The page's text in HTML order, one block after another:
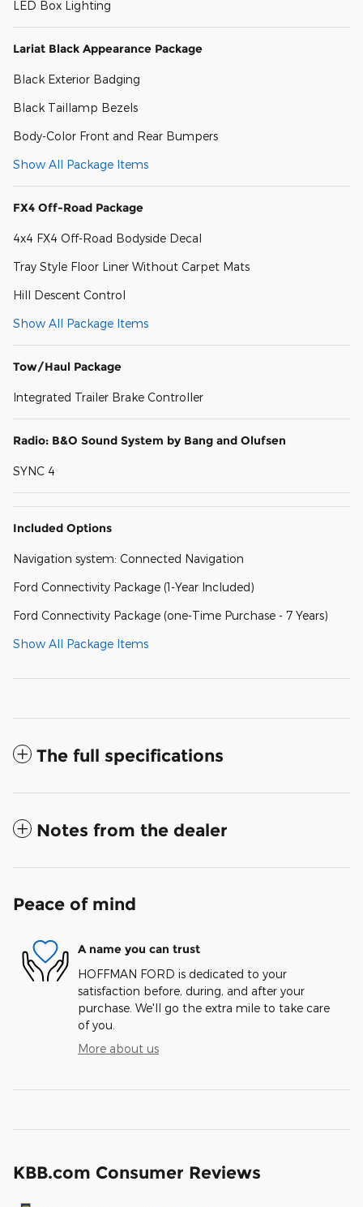
LED Box Lighting
Lariat Black Appearance Package
Black Exterior Badging
Black Taillamp Bezels
Body-Color Front and Rear Bumpers
Show All Package Items
FX4 Off-Road Package
4x4 FX4 Off-Road Bodyside Decal
Tray Style Floor Liner Without Carpet Mats
Hill Descent Control
Show All Package Items
Tow/Haul Package
Integrated Trailer Brake Controller
Radio: B&O Sound System by Bang and Olufsen
SYNC 4
Included Options
Navigation system: Connected Navigation
Ford Connectivity Package (1-Year Included)
Ford Connectivity Package (one-Time Purchase - 7 Years)
Show All Package Items
The full specifications
Notes from the dealer
Peace of mind
A name you can trust
HOFFMAN FORD is dedicated to your
satisfaction before, during, and after your
purchase. We'll go the extra mile to take care
of you.
More about us
KBB.com Consumer Reviews